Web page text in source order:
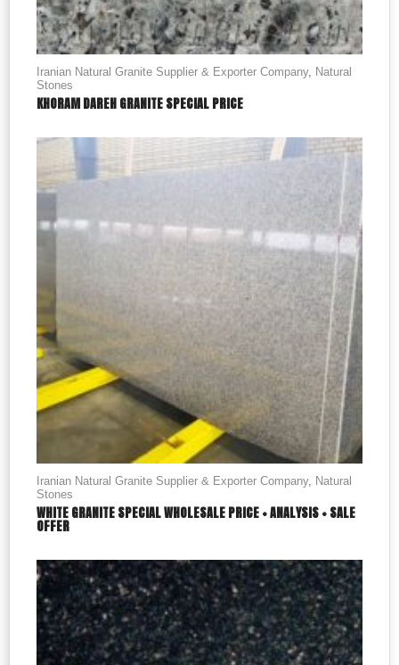
Iranian Natural Granite Supplier & Exporter Company, Natural
Stones
KHORAM DAREH GRANITE SPECIAL PRICE
Iranian Natural Granite Supplier & Exporter Company, Natural
Stones
WHITE GRANITE SPECIAL WHOLESALE PRICE + ANALYSIS + SALE
OFFER